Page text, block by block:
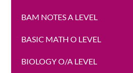
BAM NOTES A LEVEL
BASIC MATH O LEVEL
BIOLOGY O/A LEVEL